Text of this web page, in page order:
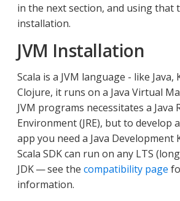
in the next section, and using that
installation.
JVM Installation
Scala is a JVM language - like Java,
Clojure, it runs on a Java Virtual
JVM programs necessitates a Java
Environment (JRE), but to develop
app you need a Java Development
Scala SDK can run on any LTS
JDK — see the compatibility page
information.